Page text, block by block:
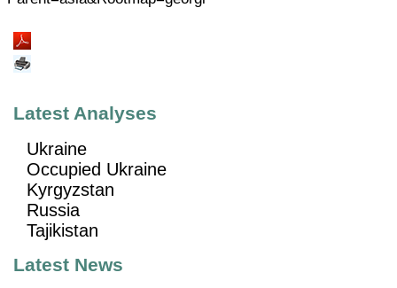
Latest Analyses
Ukraine
Occupied Ukraine
Kyrgyzstan
Russia
Tajikistan
Latest News